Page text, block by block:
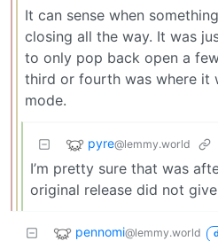
It can sense when
closing all the way. It was
to only pop back open a
third or fourth was where it
mode.
pyre@lemmy.world
I’m pretty sure that was
original release did not
pennomi@lemmy.world